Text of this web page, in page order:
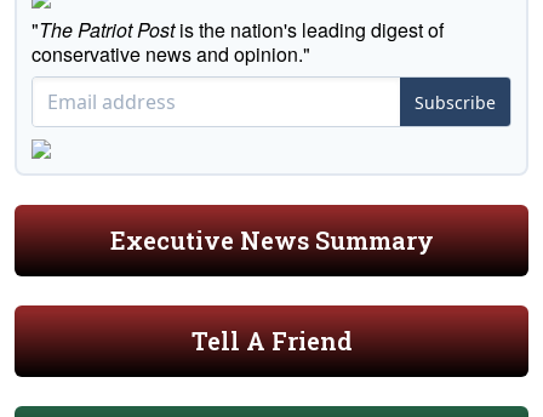
"The Patriot Postis the nation's leading digest of
conservative news and opinion."
Subscribe
Executive News Summary
Tell A Friend